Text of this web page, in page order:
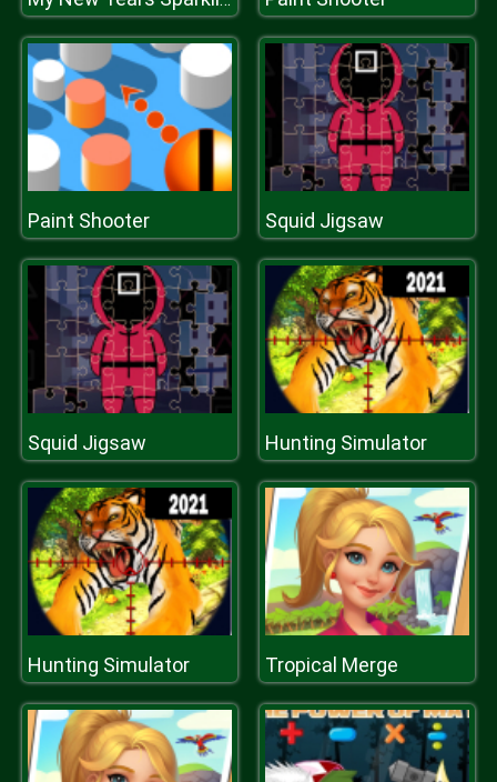
Paint Shooter Squid Jigsaw
Squid Jigsaw Hunting Simulator
Hunting Simulator Tropical Merge